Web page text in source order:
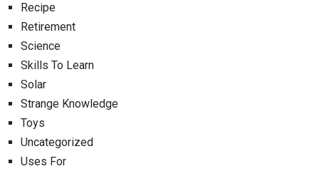
Recipe
Retirement
Science
Skills To Learn
Solar
Strange Knowledge
Toys
Uncategorized
Uses For